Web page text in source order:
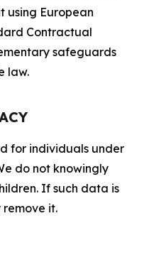
using European
Contractual
safeguards
law.
for individuals under
do not knowingly
If such data is
it.